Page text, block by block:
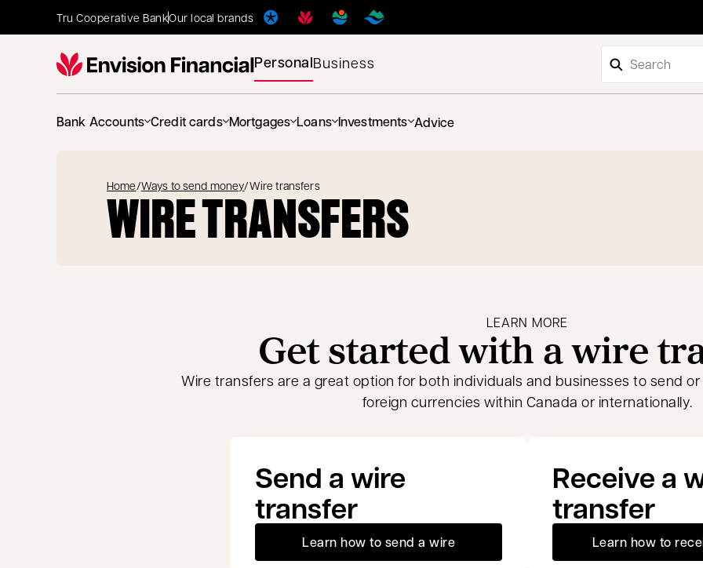
Tru Cooperative BankOur local brands
PersonalBusiness
Bank Accounts Credit cards Mortgages Loans Investments Advice
Home/Ways to send money/Wire transfers
WIRE TRANSFERS
LEARN MORE
Get started with a wire
Wire transfers are a great option for both individuals and businesses to send or
foreign currencies within Canada or internationally.
Send a wire
transfer
Learn how to send a wire
Receive a
transfer
Learn how to